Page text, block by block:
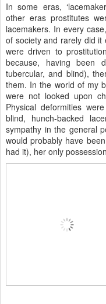
In some eras,
other eras prostitutes
lacemakers. In every
of society and rarely did
were driven to
because, having been
tubercular, and blind),
them. In the world of my
were not looked upon
Physical deformities
blind, hunch-backed
sympathy in the general
would probably have
had it), her only